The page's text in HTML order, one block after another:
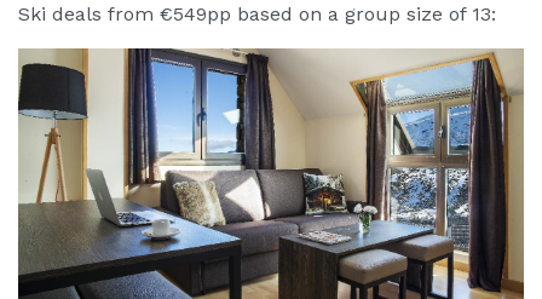
Ski deals from €549pp based on a group size of 13: